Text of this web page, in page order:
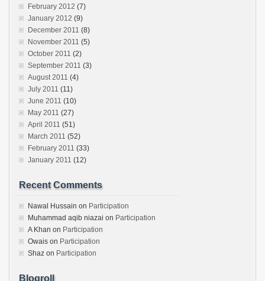
February 2012 (7)
January 2012 (9)
December 2011 (8)
November 2011 (5)
October 2011 (2)
September 2011 (3)
August 2011 (4)
July 2011 (11)
June 2011 (10)
May 2011 (27)
April 2011 (51)
March 2011 (52)
February 2011 (33)
January 2011 (12)
Recent Comments
Nawal Hussain on Participation
Muhammad aqib niazai on Participation
A Khan on Participation
Owais on Participation
Shaz on Participation
Blogroll